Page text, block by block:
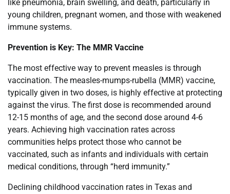
like pneumonia, brain swelling, and death, particularly in
young children, pregnant women, and those with weakened
immune systems.
Prevention is Key: The MMR Vaccine
The most effective way to prevent measles is through
vaccination. The measles-mumps-rubella (MMR) vaccine,
typically given in two doses, is highly effective at protecting
against the virus. The first dose is recommended around
12-15 months of age, and the second dose around 4-6
years. Achieving high vaccination rates across
communities helps protect those who cannot be
vaccinated, such as infants and individuals with certain
medical conditions, through “herd immunity.”
Declining childhood vaccination rates in Texas and